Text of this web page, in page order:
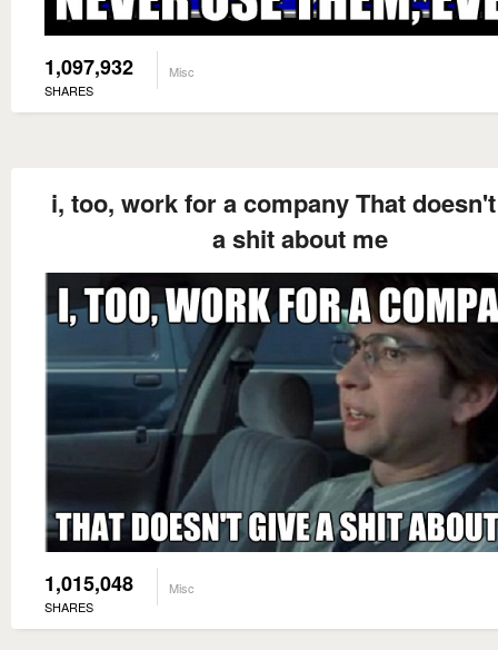
1,097,932
SHARES
Misc
i, too, work for a company That
a shit about me
1,015,048
SHARES
Misc